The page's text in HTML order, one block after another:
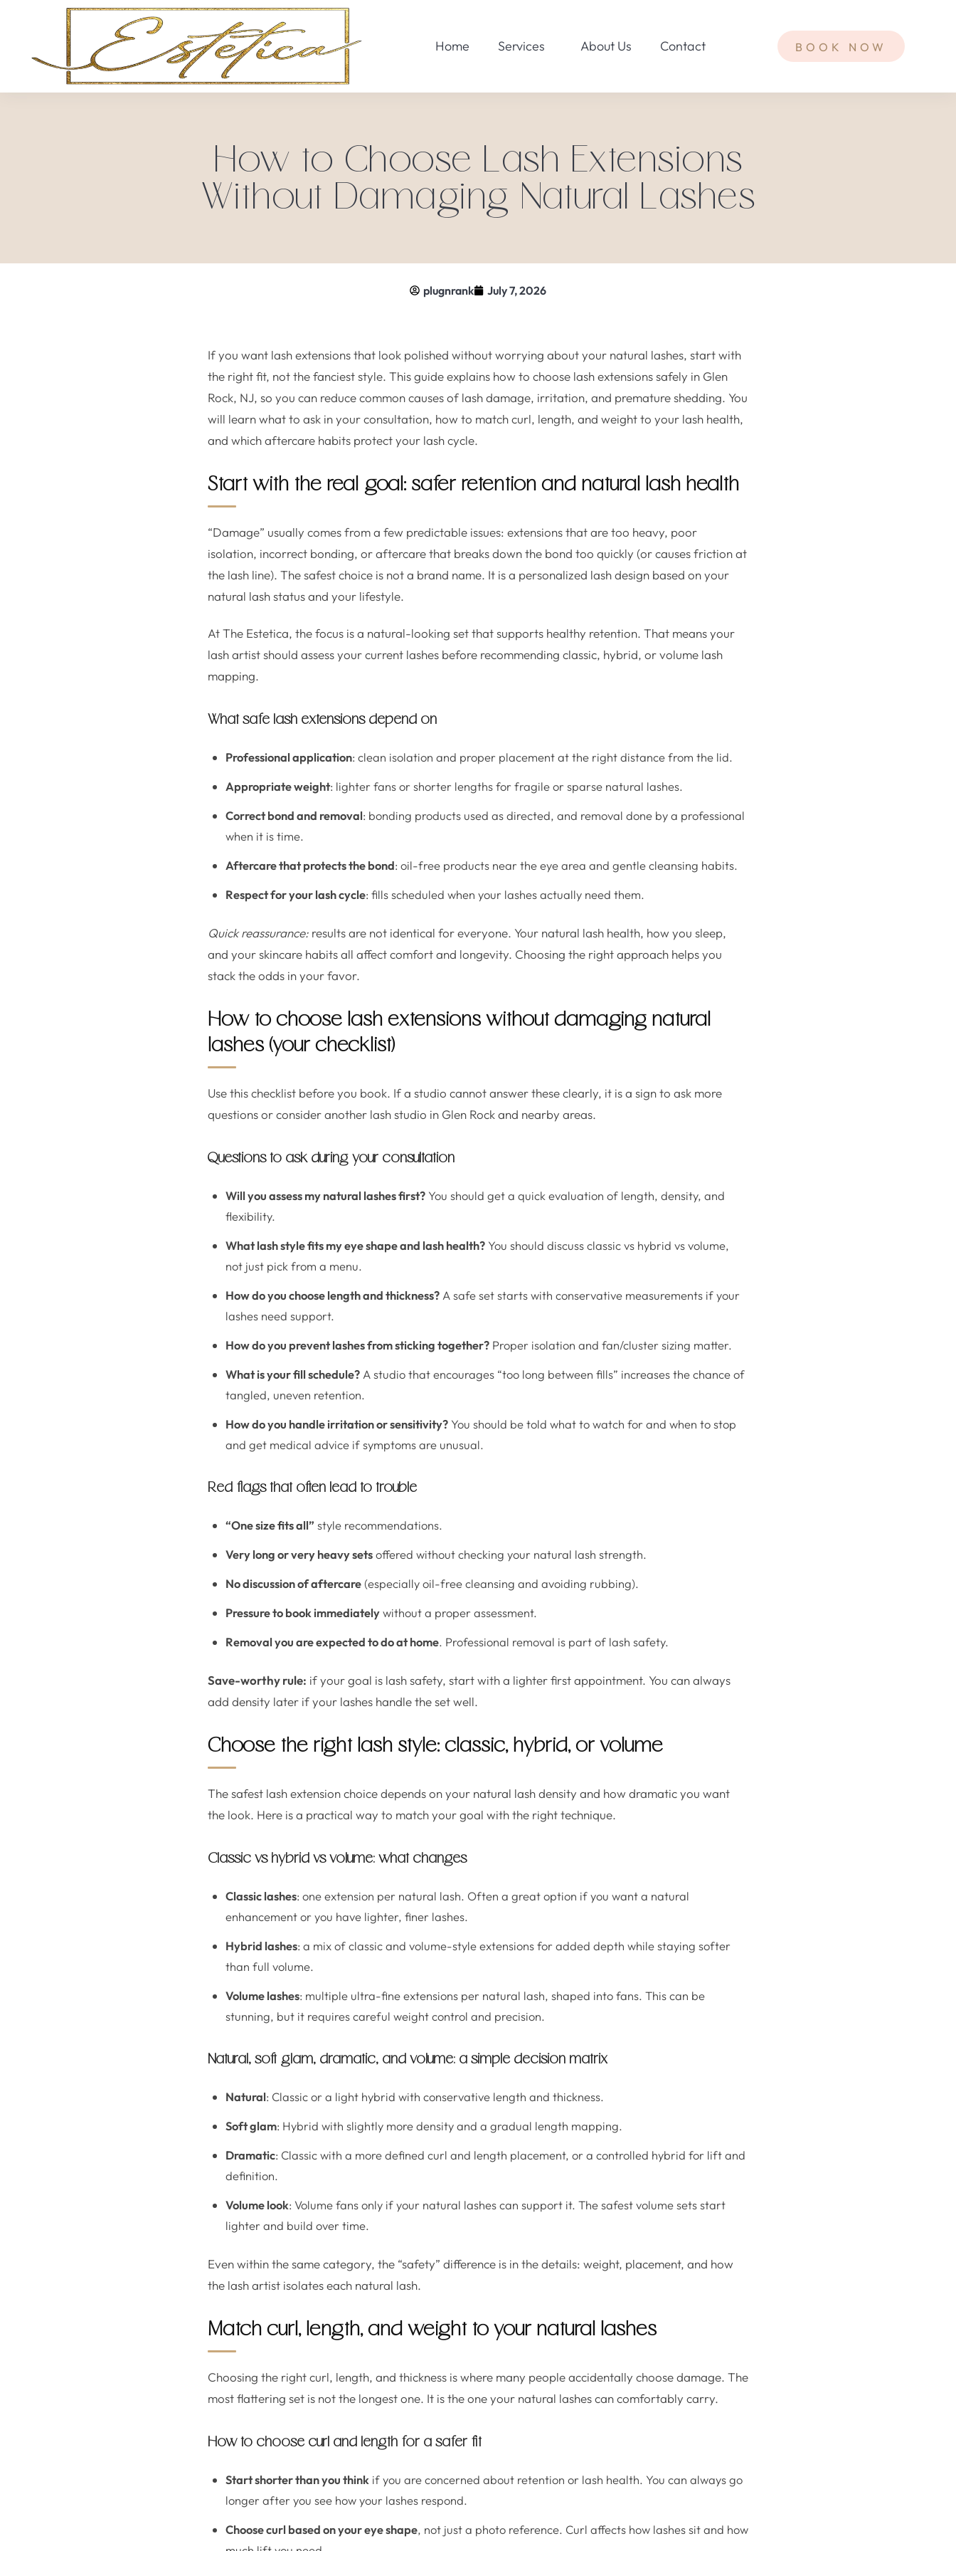
Home Services About Us Contact BOOK NOW
How to Choose Lash Extensions
Without Damaging Natural Lashes
plugnrank July 7, 2026
If you want lash extensions that look polished without worrying about your natural lashes, start with
the right fit, not the fanciest style. This guide explains how to choose lash extensions safely in Glen
Rock, NJ, so you can reduce common causes of lash damage, irritation, and premature shedding. You
will learn what to ask in your consultation, how to match curl, length, and weight to your lash health,
and which aftercare habits protect your lash cycle.
Start with the real goal: safer retention and natural lash health
“Damage” usually comes from a few predictable issues: extensions that are too heavy, poor
isolation, incorrect bonding, or aftercare that breaks down the bond too quickly (or causes friction at
the lash line). The safest choice is not a brand name. It is a personalized lash design based on your
natural lash status and your lifestyle.
At The Estetica, the focus is a natural-looking set that supports healthy retention. That means your
lash artist should assess your current lashes before recommending classic, hybrid, or volume lash
mapping.
What safe lash extensions depend on
Professional application: clean isolation and proper placement at the right distance from the lid.
Appropriate weight: lighter fans or shorter lengths for fragile or sparse natural lashes.
Correct bond and removal: bonding products used as directed, and removal done by a professional
when it is time.
Aftercare that protects the bond: oil-free products near the eye area and gentle cleansing habits.
Respect for your lash cycle: fills scheduled when your lashes actually need them.
Quick reassurance: results are not identical for everyone. Your natural lash health, how you sleep,
and your skincare habits all affect comfort and longevity. Choosing the right approach helps you
stack the odds in your favor.
How to choose lash extensions without damaging natural
lashes (your checklist)
Use this checklist before you book. If a studio cannot answer these clearly, it is a sign to ask more
questions or consider another lash studio in Glen Rock and nearby areas.
Questions to ask during your consultation
Will you assess my natural lashes first? You should get a quick evaluation of length, density, and
flexibility.
What lash style fits my eye shape and lash health? You should discuss classic vs hybrid vs volume,
not just pick from a menu.
How do you choose length and thickness? A safe set starts with conservative measurements if your
lashes need support.
How do you prevent lashes from sticking together? Proper isolation and fan/cluster sizing matter.
What is your fill schedule? A studio that encourages “too long between fills” increases the chance of
tangled, uneven retention.
How do you handle irritation or sensitivity? You should be told what to watch for and when to stop
and get medical advice if symptoms are unusual.
Red flags that often lead to trouble
“One size fits all” style recommendations.
Very long or very heavy setsoffered without checking your natural lash strength.
No discussion of aftercare (especially oil-free cleansing and avoiding rubbing).
Pressure to book immediatelywithout a proper assessment.
Removal you are expected to do at home. Professional removal is part of lash safety.
Save-worthy rule: if your goal is lash safety, start with a lighter first appointment. You can always
add density later if your lashes handle the set well.
Choose the right lash style: classic, hybrid, or volume
The safest lash extension choice depends on your natural lash density and how dramatic you want
the look. Here is a practical way to match your goal with the right technique.
Classic vs hybrid vs volume: what changes
Classic lashes: one extension per natural lash. Often a great option if you want a natural
enhancement or you have lighter, finer lashes.
Hybrid lashes: a mix of classic and volume-style extensions for added depth while staying softer
than full volume.
Volume lashes: multiple ultra-fine extensions per natural lash, shaped into fans. This can be
stunning, but it requires careful weight control and precision.
Natural, soft glam, dramatic, and volume: a simple decision matrix
Natural: Classic or a light hybrid with conservative length and thickness.
Soft glam: Hybrid with slightly more density and a gradual length mapping.
Dramatic: Classic with a more defined curl and length placement, or a controlled hybrid for lift and
definition.
Volume look: Volume fans only if your natural lashes can support it. The safest volume sets start
lighter and build over time.
Even within the same category, the “safety” difference is in the details: weight, placement, and how
the lash artist isolates each natural lash.
Match curl, length, and weight to your natural lashes
Choosing the right curl, length, and thickness is where many people accidentally choose damage. The
most flattering set is not the longest one. It is the one your natural lashes can comfortably carry.
How to choose curl and length for a safer fit
Start shorter than you think if you are concerned about retention or lash health. You can always go
longer after you see how your lashes respond.
Choose curl based on your eye shape, not just a photo reference. Curl affects how lashes sit and how